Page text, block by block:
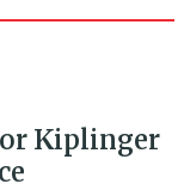
Kiplinger